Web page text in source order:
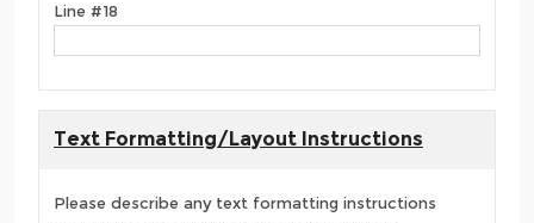
Line #18
Text Formatting/Layout Instructions
Please describe any text formatting instructions